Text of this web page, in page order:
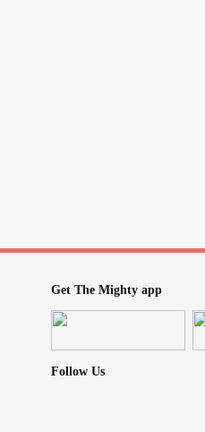
Get The Mighty app
Follow Us